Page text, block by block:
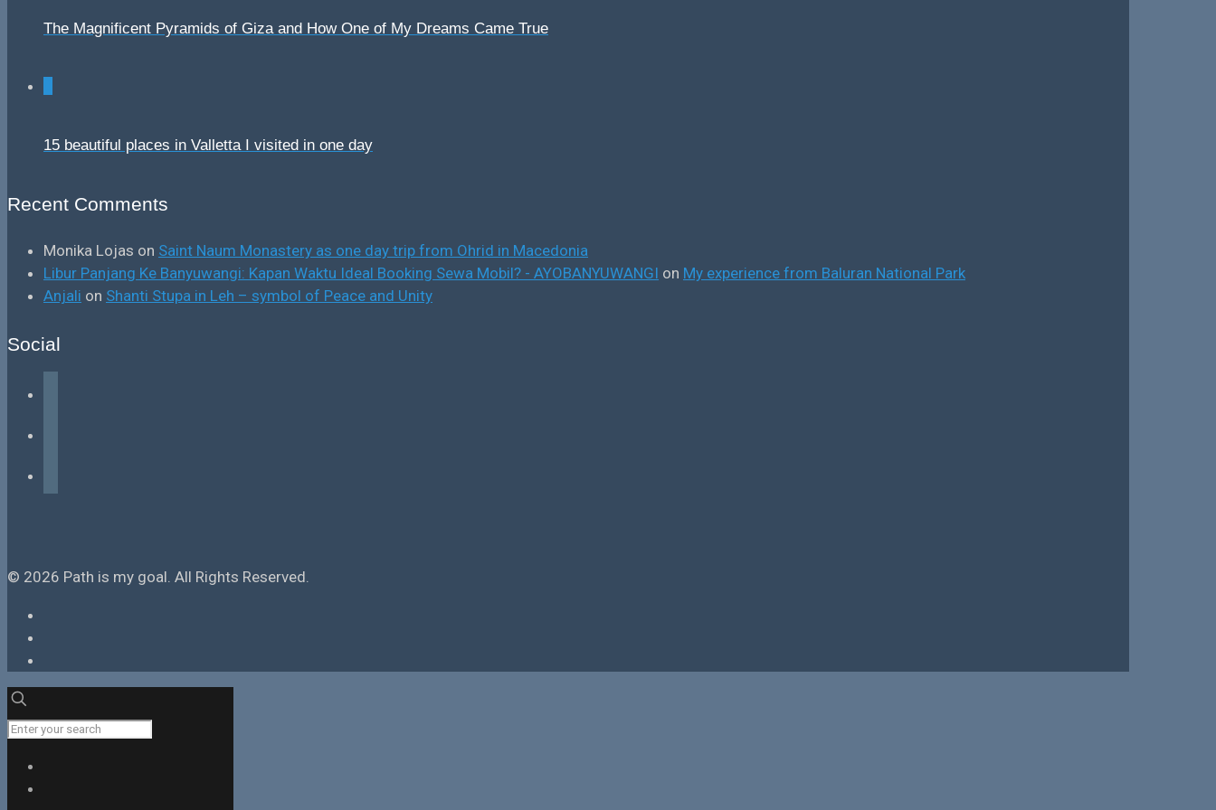
The Magnificent Pyramids of Giza and How One of My Dreams Came True
15 beautiful places in Valletta I visited in one day
Recent Comments
Monika Lojas on Saint Naum Monastery as one day trip from Ohrid in Macedonia
Libur Panjang Ke Banyuwangi: Kapan Waktu Ideal Booking Sewa Mobil? - AYOBANYUWANGI on My experience from Baluran National Park
Anjali on Shanti Stupa in Leh – symbol of Peace and Unity
Social
© 2026 Path is my goal. All Rights Reserved.